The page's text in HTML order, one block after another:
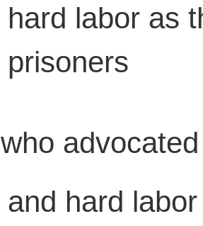
hard labor as
prisoners
who
and hard